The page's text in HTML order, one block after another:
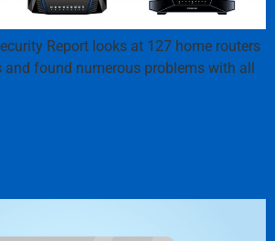
Report looks at 127 home routers
and found numerous problems with all